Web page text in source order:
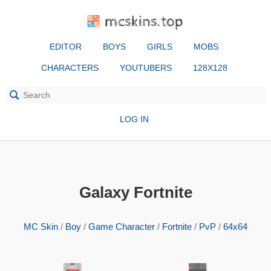
mcskins.top
EDITOR BOYS GIRLS MOBS
CHARACTERS YOUTUBERS 128X128
LOG IN
Galaxy Fortnite
MC Skin / Boy / Game Character / Fortnite / PvP / 64x64